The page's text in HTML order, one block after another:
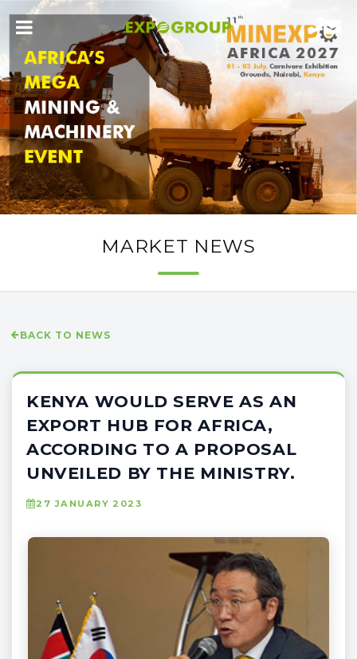
MARKET NEWS
BACK TO NEWS
KENYA WOULD SERVE AS AN
EXPORT HUB FOR AFRICA,
ACCORDING TO A PROPOSAL
UNVEILED BY THE MINISTRY.
27 JANUARY 2023